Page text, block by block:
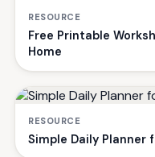
RESOURCE
Free Printable
Home
RESOURCE
Simple Daily Planner